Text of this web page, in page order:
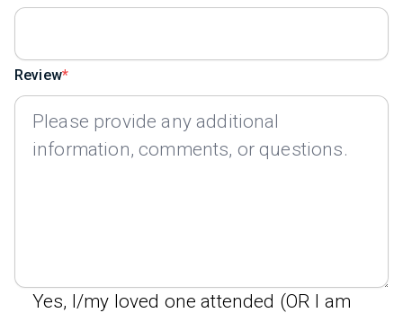
Review
Yes, I/my loved one attended (OR I am